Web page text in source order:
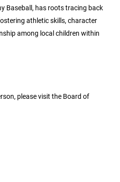
Baseball, has roots tracing back
athletic skills, character
among local children within
please visit the Board of